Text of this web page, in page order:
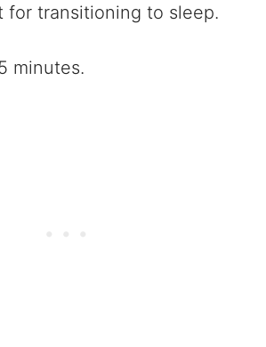
for transitioning to sleep.
minutes.